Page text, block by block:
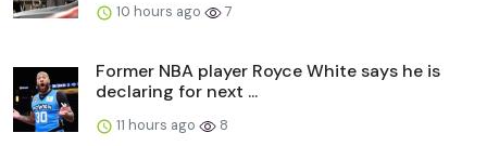
10 hours ago 7
Former NBA player Royce White says he is
declaring for next ...
11 hours ago 8